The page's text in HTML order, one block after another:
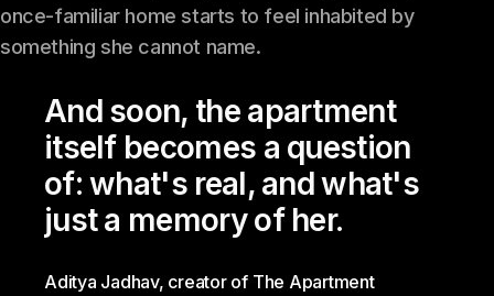
once-familiar home starts to feel inhabited by
something she cannot name.
And soon, the apartment
itself becomes a question
of: what's real, and what's
just a memory of her.
Aditya Jadhav, creator of The Apartment